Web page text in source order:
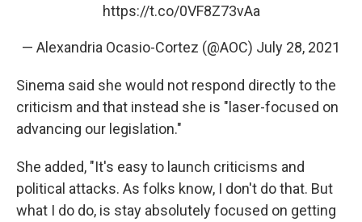
https://t.co/0VF8Z73vAa
— Alexandria Ocasio-Cortez (@AOC) July 28, 2021
Sinema said she would not respond directly to the
criticism and that instead she is "laser-focused on
advancing our legislation."
She added, "It's easy to launch criticisms and
political attacks. As folks know, I don't do that. But
what I do do, is stay absolutely focused on getting